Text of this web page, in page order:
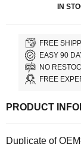
IN
FREE
EASY 90
NO
FREE
PRODUCT
Duplicate of